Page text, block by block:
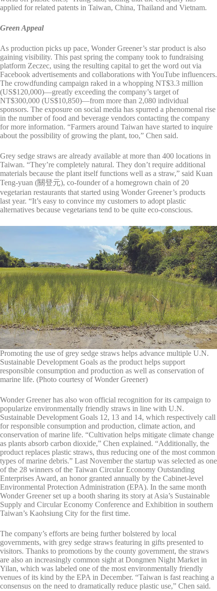
applied for related patents in Taiwan, China, Thailand and Vietnam.
Green Appeal
As production picks up pace, Wonder Greener’s star product is also
gaining visibility. This past spring the company took to fundraising
platform Zeczec, using the resulting capital to get the word out via
Facebook advertisements and collaborations with YouTube influencers.
The crowdfunding campaign raked in a whopping NT$3.3 million
(US$120,000)—greatly exceeding the company’s target of
NT$300,000 (US$10,850)—from more than 2,080 individual
sponsors. The exposure on social media has spurred a phenomenal rise
in the number of food and beverage vendors contacting the company
for more information. “Farmers around Taiwan have started to inquire
about the possibility of growing the plant, too,” Chen said.
Grey sedge straws are already available at more than 400 locations in
Taiwan. “They’re completely natural. They don’t require additional
materials because the plant itself functions well as a straw,” said Kuan
Teng-yuan (關登元), co-founder of a homegrown chain of 20
vegetarian restaurants that started using Wonder Greener’s products
last year. “It’s easy to convince my customers to adopt plastic
alternatives because vegetarians tend to be quite eco-conscious.
Promoting the use of grey sedge straws helps advance multiple U.N.
Sustainable Development Goals as the product helps support
responsible consumption and production as well as conservation of
marine life. (Photo courtesy of Wonder Greener)
Wonder Greener has also won official recognition for its campaign to
popularize environmentally friendly straws in line with U.N.
Sustainable Development Goals 12, 13 and 14, which respectively call
for responsible consumption and production, climate action, and
conservation of marine life. “Cultivation helps mitigate climate change
as plants absorb carbon dioxide,” Chen explained. “Additionally, the
product replaces plastic straws, thus reducing one of the most common
types of marine debris.” Last November the startup was selected as one
of the 28 winners of the Taiwan Circular Economy Outstanding
Enterprises Award, an honor granted annually by the Cabinet-level
Environmental Protection Administration (EPA). In the same month
Wonder Greener set up a booth sharing its story at Asia’s Sustainable
Supply and Circular Economy Conference and Exhibition in southern
Taiwan’s Kaohsiung City for the first time.
The company’s efforts are being further bolstered by local
governments, with grey sedge straws featuring in gifts presented to
visitors. Thanks to promotions by the county government, the straws
are also an increasingly common sight at Dongmen Night Market in
Yilan, which was labeled one of the most environmentally friendly
venues of its kind by the EPA in December. “Taiwan is fast reaching a
consensus on the need to dramatically reduce plastic use,” Chen said.